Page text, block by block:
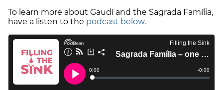
To learn more about Gaudí and the Sagrada Família,
have a listen to the podcast below.